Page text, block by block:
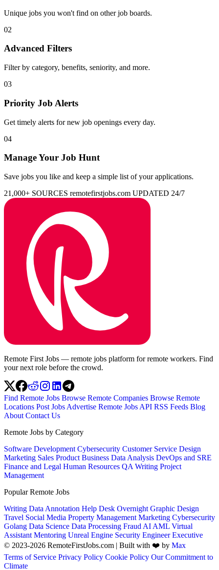
Unique jobs you won't find on other job boards.
02
Advanced Filters
Filter by category, benefits, seniority, and more.
03
Priority Job Alerts
Get timely alerts for new job openings every day.
04
Manage Your Job Hunt
Save jobs you like and keep a simple list of your applications.
21,000+ SOURCES remotefirstjobs.com UPDATED 24/7
Remote First Jobs — remote jobs platform for remote workers. Find
your next role before the crowd.
Find Remote Jobs Browse Remote Companies Browse Remote
Locations Post Jobs Advertise Remote Jobs API RSS Feeds Blog
About Contact Us
Remote Jobs by Category
Software Development Cybersecurity Customer Service Design
Marketing Sales Product Business Data Analysis DevOps and SRE
Finance and Legal Human Resources QA Writing Project
Management
Popular Remote Jobs
Writing Data Annotation Help Desk Overnight Graphic Design
Travel Social Media Property Management Marketing Cybersecurity
Golang Data Science Data Processing Fraud AI AML Virtual
Assistant Mentoring Unreal Engine Security EngineerExecutive
© 2023-2026 RemoteFirstJobs.com | Built with ❤️ by Max
Terms of Service Privacy Policy Cookie Policy Our Commitment to
Climate